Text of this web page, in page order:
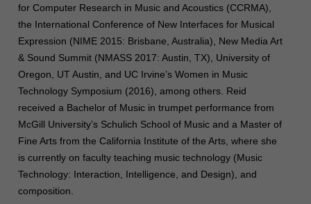
for Computer Research in Music and Acoustics (CCRMA),
the International Conference of New Interfaces for Musical
Expression (NIME 2015: Brisbane, Australia), New Media Art
& Sound Summit (NMASS 2017: Austin, TX), University of
Oregon, UT Austin, and UC Irvine’s Women in Music
Technology Symposium (2016), among others. Reid
received a Bachelor of Music in trumpet performance from
McGill University’s Schulich School of Music and a Master of
Fine Arts from the California Institute of the Arts, where she
is currently on faculty teaching music technology (Music
Technology: Interaction, Intelligence, and Design), and
composition.